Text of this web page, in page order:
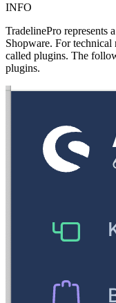
INFO
TradelinePro represents
Shopware. For technical
called plugins. The
plugins.